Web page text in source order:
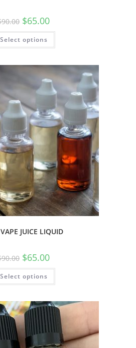
90.00 $65.00
Select options
JUICE LIQUID
90.00 $65.00
Select options